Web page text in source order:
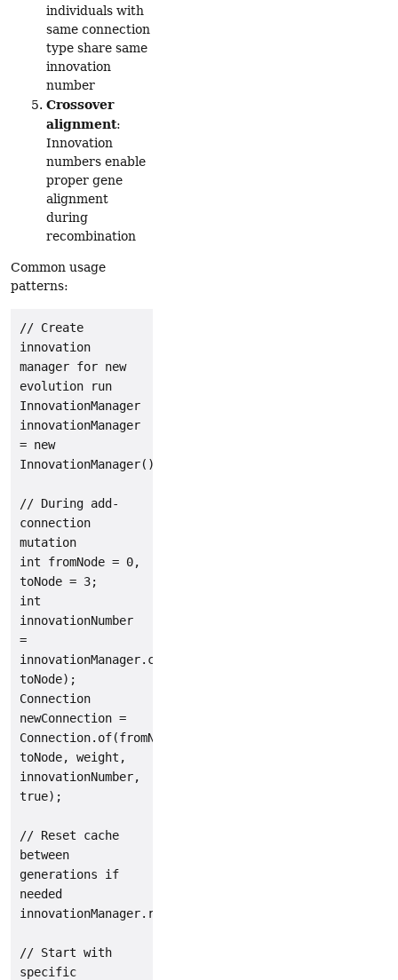
individuals with
same connection
type share same
innovation
number
Crossover
alignment:
Innovation
numbers enable
proper gene
alignment
during
recombination
Common usage
patterns:
// Create
innovation
manager for new
evolution run
InnovationManager
innovationManager
= new
InnovationManager();
// During add-
connection
mutation
int fromNode = 0,
toNode = 3;
int
innovationNumber
=
innovationManager.computeNewId(fromNode,
toNode);
Connection
newConnection =
Connection.of(fromNode,
toNode, weight,
innovationNumber,
true);
// Reset cache
between
generations if
needed
innovationManager.resetCache();
// Start with
specific